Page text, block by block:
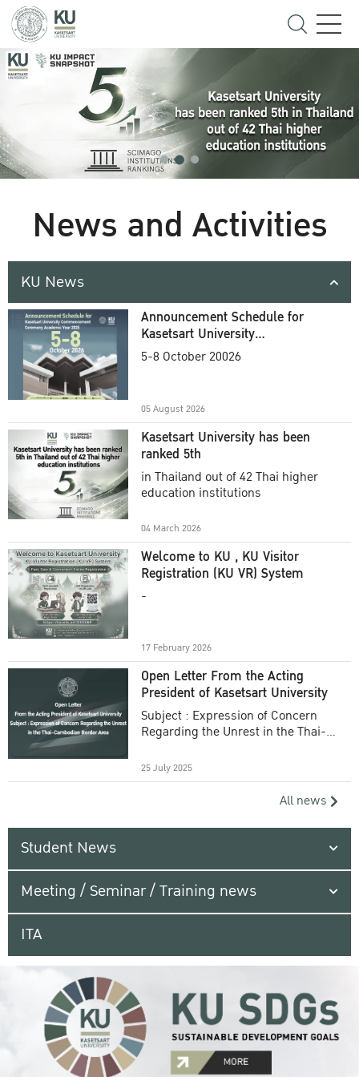
News and Activities
KU News
Announcement Schedule for
Kasetsart University
Commencement Ceremony
5-8 October 20026
05 August 2026
Kasetsart University has been
ranked 5th
in Thailand out of 42 Thai higher
education institutions
04 March 2026
Welcome to KU , KU Visitor
Registration (KU VR) System
-
17 February 2026
Open Letter From the Acting
President of Kasetsart University
Subject : Expression of Concern
Regarding the Unrest in the Thai-
25 July 2025
All news
Student News
Meeting / Seminar / Training news
ITA